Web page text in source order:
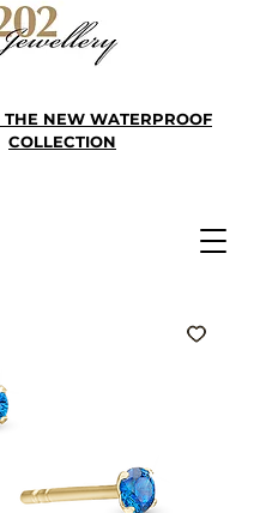
THE NEW WATERPROOF
COLLECTION